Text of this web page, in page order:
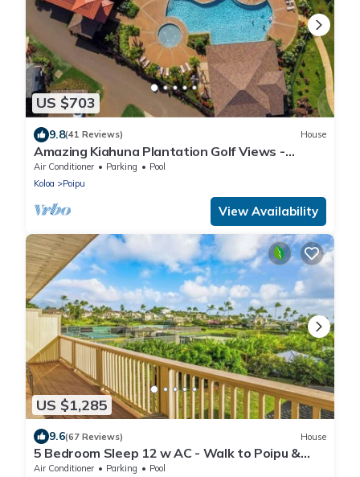
US $703
9.8(41 Reviews) House
Amazing Kiahuna Plantation Golf Views -
Sleeps 6 with A/C, Pool, Hot Tub & More
Air Conditioner Parking
Pool
Koloa
Poipu
View Availability
US $1,285
9.6(67 Reviews) House
5 Bedroom Sleep 12 w AC - Walk to Poipu &
Brenneckes Beach Less Than a Minute
Air Conditioner Parking
Pool